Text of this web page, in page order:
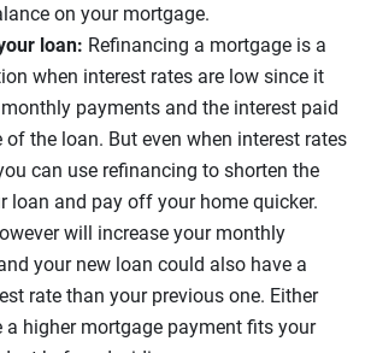
on your mortgage.
loan: Refinancing a mortgage is a
when interest rates are low since it
payments and the interest paid
of the loan. But even when interest rates
can use refinancing to shorten the
loan and pay off your home quicker.
will increase your monthly
your new loan could also have a
rate than your previous one. Either
a higher mortgage payment fits your